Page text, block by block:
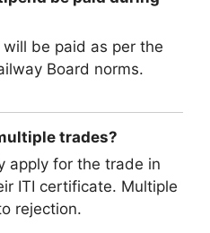
be paid as per the
Board norms.
trades?
apply for the trade in
ITI certificate. Multiple
rejection.